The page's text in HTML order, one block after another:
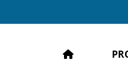
HOME